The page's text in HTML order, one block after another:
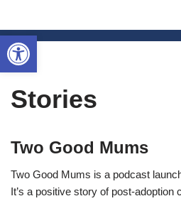
Skip
to
content
Stories
Two Good Mums
Two Good Mums is a podcast
It’s a positive story of post-adoption
Open toolbar